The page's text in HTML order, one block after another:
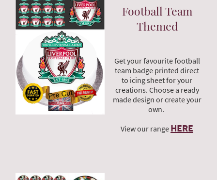
Football Team
Themed
Get your favourite football
team badge printed direct
to icing sheet for your
creations. Choose a ready
made design or create your
own.
View our range HERE